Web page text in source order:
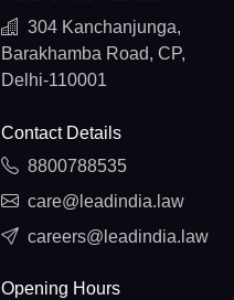
304 Kanchanjunga,
Barakhamba Road, CP,
Delhi-110001
Contact Details
8800788535
care@leadindia.law
careers@leadindia.law
Opening Hours